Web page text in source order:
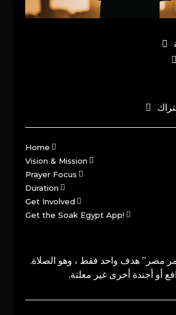
Home
Vision & Mission
Prayer Focus
Duration
Get Involved
Get the Soak Egypt App!
مصر” هدف واحد فقط ، وهو الصلاة.
أو أجندة أخرى غير معلنة.